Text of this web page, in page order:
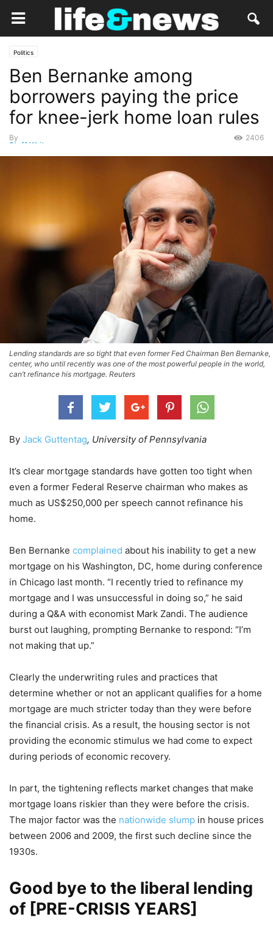
Politics
Ben Bernanke among
borrowers paying the price
for knee-jerk home loan rules
By
Staff Writer
2406
Lending standards are so tight that even former Fed Chairman Ben Bernanke,
center, who until recently was one of the most powerful people in the world,
can’t refinance his mortgage. Reuters
By Jack Guttentag, University of Pennsylvania
It’s clear mortgage standards have gotten too tight when
even a former Federal Reserve chairman who makes as
much as US$250,000 per speech cannot refinance his
home.
Ben Bernanke complained about his inability to get a new
mortgage on his Washington, DC, home during conference
in Chicago last month. “I recently tried to refinance my
mortgage and I was unsuccessful in doing so,” he said
during a Q&A with economist Mark Zandi. The audience
burst out laughing, prompting Bernanke to respond: “I’m
not making that up.”
Clearly the underwriting rules and practices that
determine whether or not an applicant qualifies for a home
mortgage are much stricter today than they were before
the financial crisis. As a result, the housing sector is not
providing the economic stimulus we had come to expect
during periods of economic recovery.
In part, the tightening reflects market changes that make
mortgage loans riskier than they were before the crisis.
The major factor was the nationwide slump in house prices
between 2006 and 2009, the first such decline since the
1930s.
Good bye to the liberal lending
of [PRE-CRISIS YEARS]